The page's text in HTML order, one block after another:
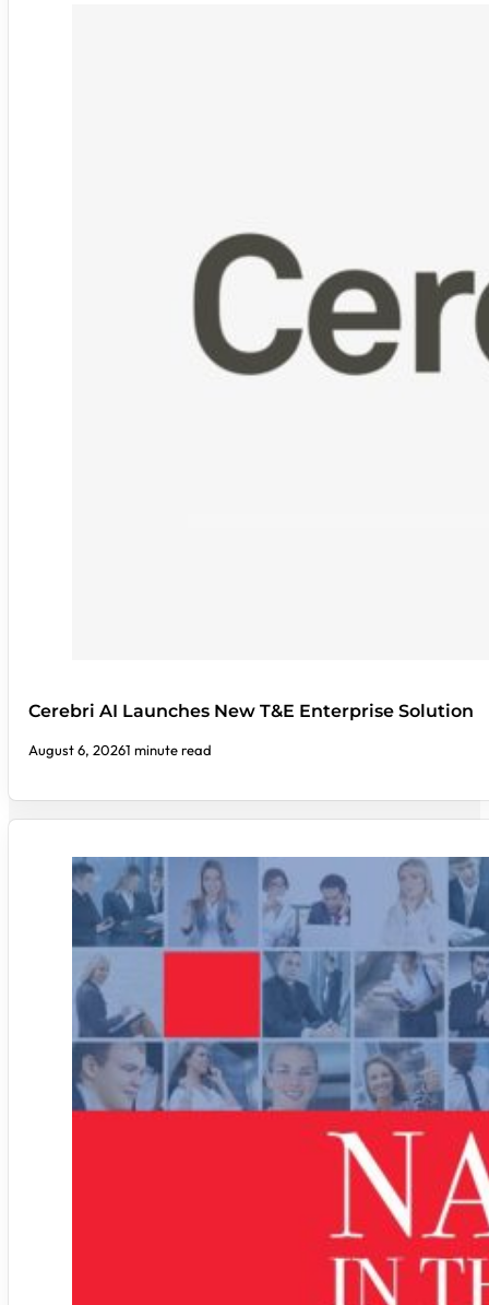
Cerebri AI Launches New T&E Enterprise Solution
August 6, 20261 minute read